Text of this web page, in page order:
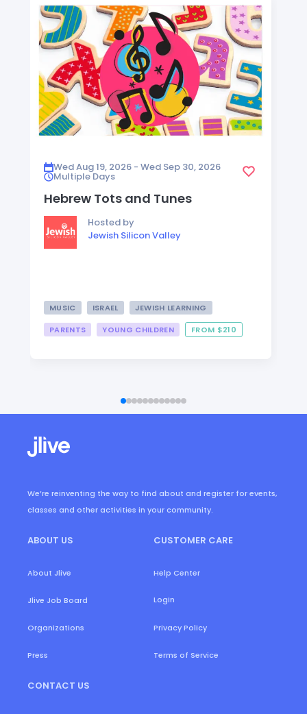
Wed Aug 19, 2026 - Wed Sep 30, 2026
Multiple Days
Hebrew Tots and Tunes
Hosted by
Jewish Silicon Valley
MUSIC ISRAEL
JEWISH LEARNING
PARENTS
YOUNG CHILDREN FROM $210
We’re reinventing the way to find about and register for events,
classes and other activities in your community.
ABOUT US
About Jlive
Jlive Job Board
Organizations
Press
CUSTOMER CARE
Help Center
Login
Privacy Policy
Terms of Service
CONTACT US